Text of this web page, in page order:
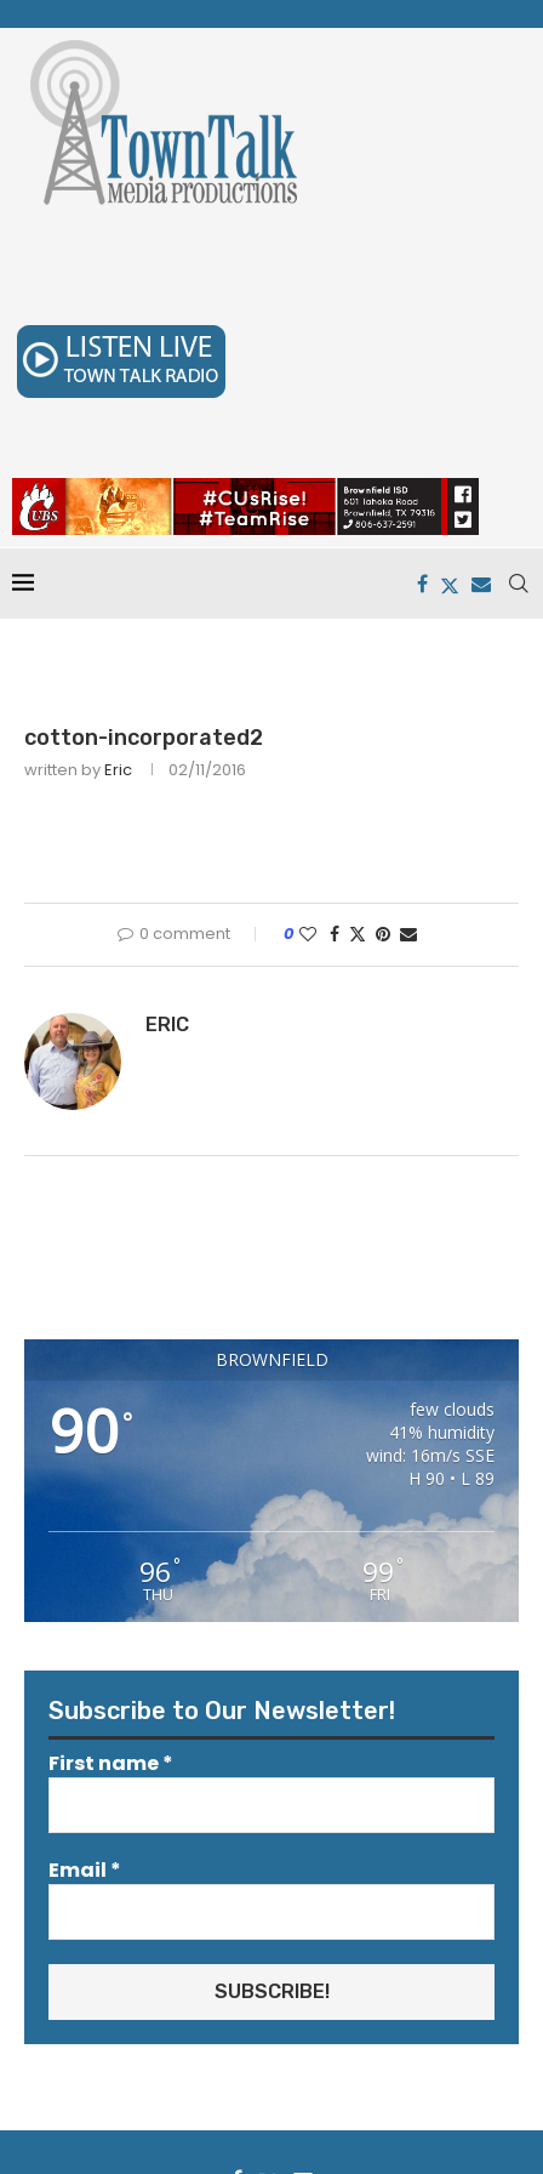
cotton-incorporated2
written byEric 02/11/2016
0 comment 0
ERIC
BROWNFIELD
90°
few clouds
41% humidity
wind: 16m/s SSE
H 90 • L 89
96°
THU
99 °
FRI
Subscribe to Our Newsletter!
First name*
Email *